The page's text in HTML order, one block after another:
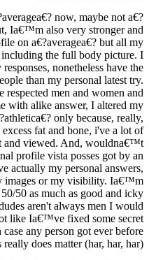
now, maybe not a€?
Ia€™m also very stronger and
on a€?averagea€? but all my
including the full body picture. I
nonetheless have the
than my personal latest try.
respected men and women and
with alike answer, I altered my
only because, really,
fat and bone, i've a lot of
and viewed. And, wouldna€™t
profile vista posses got by an
actually my personal answers,
images or my visibility. Ia€™m
50 as much as good and icky
aren't always men I would
like Ia€™ve fixed some secret
any person got ever before
does matter (har, har, har).